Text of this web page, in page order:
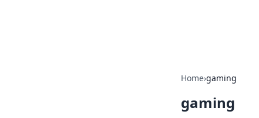
Home›gaming
gaming